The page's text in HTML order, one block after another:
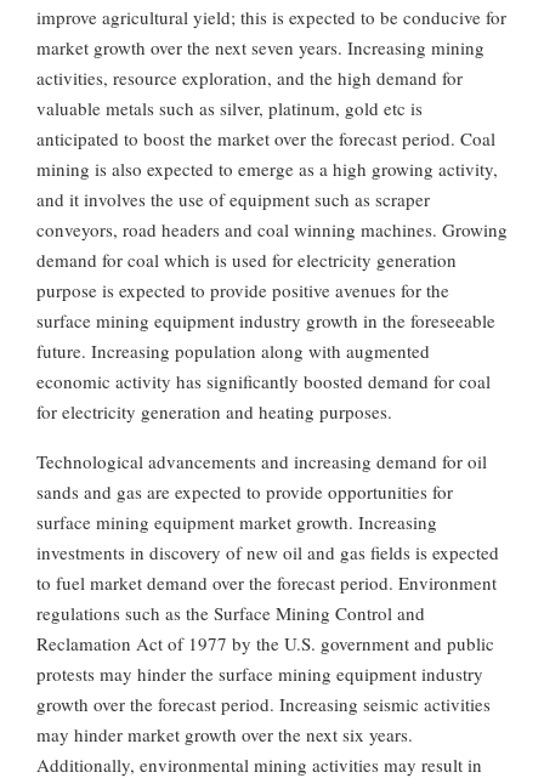
improve agricultural yield; this is expected to be conducive for
market growth over the next seven years. Increasing mining
activities, resource exploration, and the high demand for
valuable metals such as silver, platinum, gold etc is
anticipated to boost the market over the forecast period. Coal
mining is also expected to emerge as a high growing activity,
and it involves the use of equipment such as scraper
conveyors, road headers and coal winning machines. Growing
demand for coal which is used for electricity generation
purpose is expected to provide positive avenues for the
surface mining equipment industry growth in the foreseeable
future. Increasing population along with augmented
economic activity has significantly boosted demand for coal
for electricity generation and heating purposes.
Technological advancements and increasing demand for oil
sands and gas are expected to provide opportunities for
surface mining equipment market growth. Increasing
investments in discovery of new oil and gas fields is expected
to fuel market demand over the forecast period. Environment
regulations such as the Surface Mining Control and
Reclamation Act of 1977 by the U.S. government and public
protests may hinder the surface mining equipment industry
growth over the forecast period. Increasing seismic activities
may hinder market growth over the next six years.
Additionally, environmental mining activities may result in